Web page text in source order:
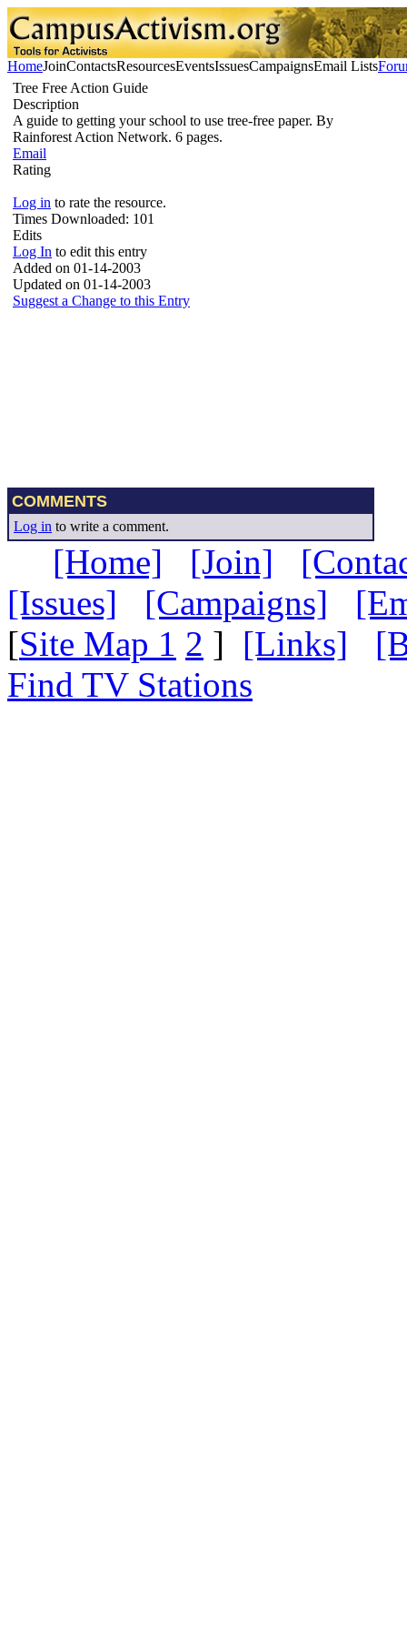
HomeJoinContactsResourcesEventsIssuesCampaignsEmail Lists
Tree Free Action Guide
Description
A guide to getting your school to use tree-free paper. By
Rainforest Action Network. 6 pages.
Email
Rating
Log in to rate the resource.
Times Downloaded: 101
Edits
Log In to edit this entry
Added on 01-14-2003
Updated on 01-14-2003
Suggest a Change to this Entry
COMMENTS
Log in to write a comment.
[Home] [Join]
[Issues]
[Campaigns]
[Site Map 1 2 ] [Links]
Find TV Stations